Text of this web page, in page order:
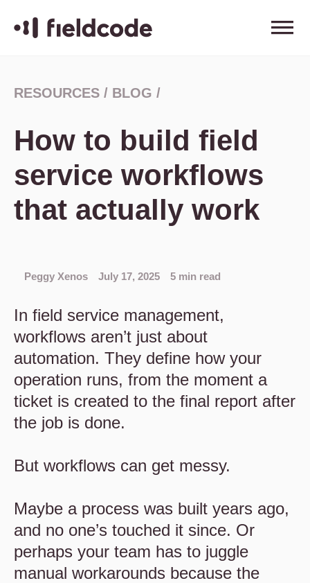
RESOURCES / BLOG /
How to build field
service workflows
that actually work
Peggy Xenos July 17, 2025 5 min read
In field service management,
workflows aren’t just about
automation. They define how your
operation runs, from the moment a
ticket is created to the final report after
the job is done.
But workflows can get messy.
Maybe a process was built years ago,
and no one’s touched it since. Or
perhaps your team has to juggle
manual workarounds because the